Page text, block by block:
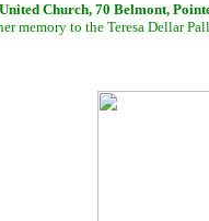
Church, 70 Belmont,
memory to the Teresa Dellar